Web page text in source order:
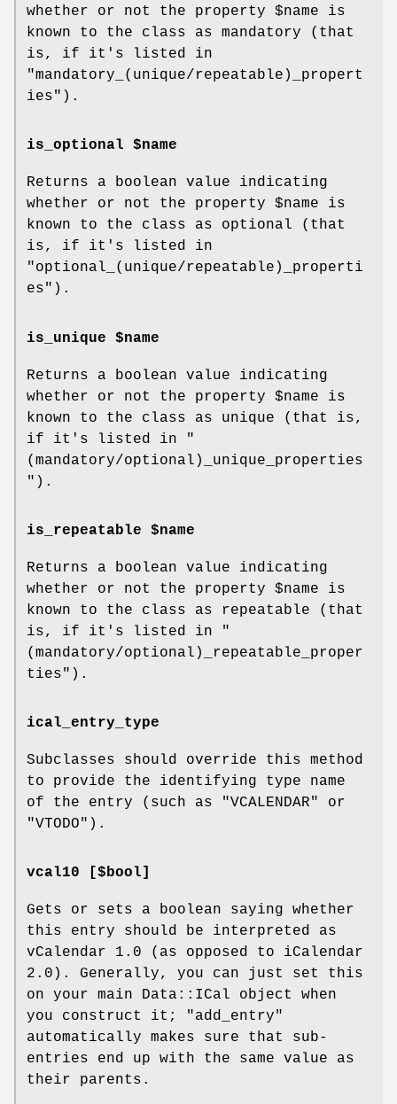
whether or not the property $name is
known to the class as mandatory (that
is, if it's listed in
"mandatory_(unique/repeatable)_propert
ies" ).
is_optional $name
Returns a boolean value indicating
whether or not the property $name is
known to the class as optional (that
is, if it's listed in
"optional_(unique/repeatable)_properti
es" ).
is_unique $name
Returns a boolean value indicating
whether or not the property $name is
known to the class as unique (that is,
if it's listed in
"
(mandatory/optional)_unique_properties
" ).
is_repeatable $name
Returns a boolean value indicating
whether or not the property $name is
known to the class as repeatable (that
is, if it's listed in
"
(mandatory/optional)_repeatable_proper
ties" ).
ical_entry_type
Subclasses should override this method
to provide the identifying type name
of the entry (such as
"VCALENDAR"
or
"VTODO" ).
vcal10 [$bool]
Gets or sets a boolean saying whether
this entry should be interpreted as
vCalendar 1.0 (as opposed to iCalendar
2.0). Generally, you can just set this
on your main Data::ICal object when
you construct it;
"add_entry"
automatically makes sure that sub-
entries end up with the same value as
their parents.